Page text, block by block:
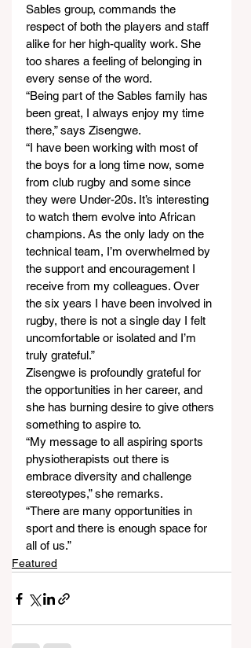
Sables group, commands the
respect of both the players and staff
alike for her high-quality work. She
too shares a feeling of belonging in
every sense of the word.
“Being part of the Sables family has
been great, I always enjoy my time
there,” says Zisengwe.
“I have been working with most of
the boys for a long time now, some
from club rugby and some since
they were Under-20s. It’s interesting
to watch them evolve into African
champions. As the only lady on the
technical team, I’m overwhelmed by
the support and encouragement I
receive from my colleagues. Over
the six years I have been involved in
rugby, there is not a single day I felt
uncomfortable or isolated and I’m
truly grateful.”
Zisengwe is profoundly grateful for
the opportunities in her career, and
she has burning desire to give others
something to aspire to.
“My message to all aspiring sports
physiotherapists out there is
embrace diversity and challenge
stereotypes,” she remarks.
“There are many opportunities in
sport and there is enough space for
all of us.”
Featured